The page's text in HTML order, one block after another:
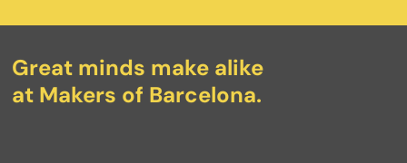
Great minds make alike
at Makers of Barcelona.